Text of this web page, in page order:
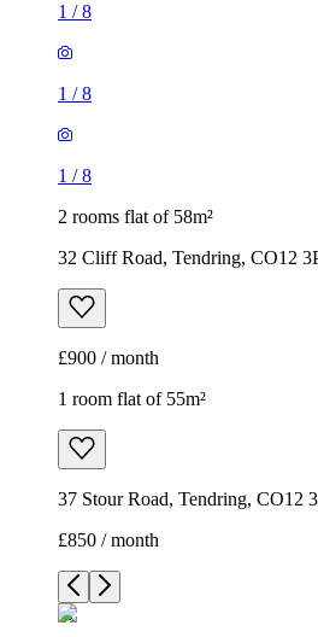
1 /8
1 /8
1 /8
2 rooms flat of 58m²
32 Cliff Road, Tendring, CO12
£900 / month
1 room flat of 55m²
37 Stour Road, Tendring, CO12
£850 / month